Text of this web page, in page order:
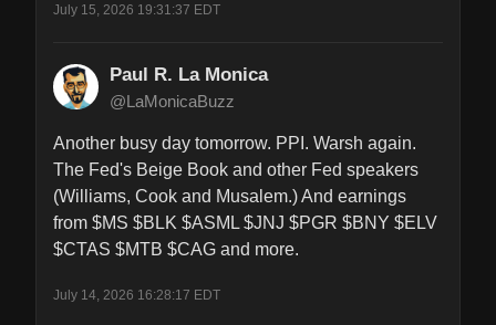
July 15, 2026 19:31:37 EDT
Paul R. La Monica
@LaMonicaBuzz
Another busy day tomorrow. PPI. Warsh again.
The Fed's Beige Book and other Fed speakers
(Williams, Cook and Musalem.) And earnings
from $MS $BLK $ASML $JNJ $PGR $BNY $ELV
$CTAS $MTB $CAG and more.
July 14, 2026 16:28:17 EDT